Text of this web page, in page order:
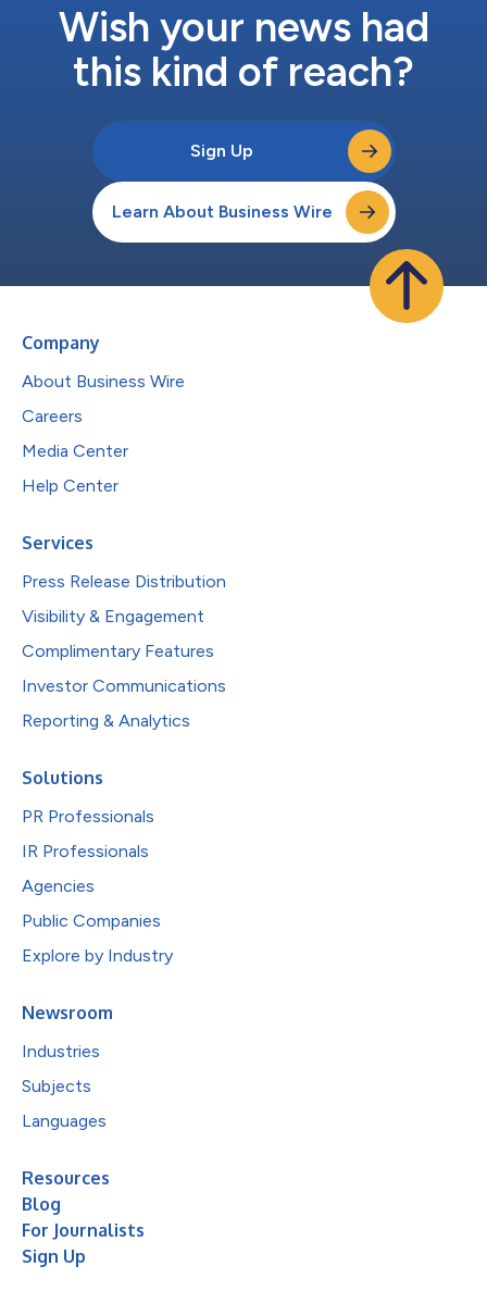
Wish your news had
this kind of reach?
Sign Up
Learn About Business Wire
Company
About Business Wire
Careers
Media Center
Help Center
Services
Press Release Distribution
Visibility & Engagement
Complimentary Features
Investor Communications
Reporting & Analytics
Solutions
PR Professionals
IR Professionals
Agencies
Public Companies
Explore by Industry
Newsroom
Industries
Subjects
Languages
Resources
Blog
For Journalists
Sign Up